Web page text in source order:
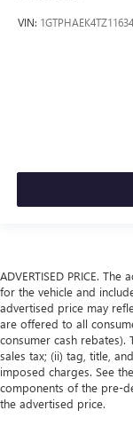
VIN:
ADVERTISED PRICE.
for the vehicle and
advertised price may
are offered to all
consumer cash rebates).
sales tax; (ii) tag, title,
imposed charges. See
components of the pre-
the advertised price.